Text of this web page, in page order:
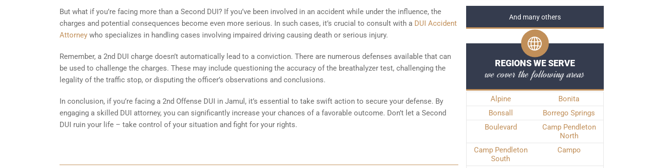
But what if you’re facing more than a Second DUI? If you’ve been involved in an accident while under the influence, the
charges and potential consequences become even more serious. In such cases, it’s crucial to consult with a DUI Accident
Attorney who specializes in handling cases involving impaired driving causing death or serious injury.
Remember, a 2nd DUI charge doesn’t automatically lead to a conviction. There are numerous defenses available that can
be used to challenge the charges. These may include questioning the accuracy of the breathalyzer test, challenging the
legality of the traffic stop, or disputing the officer’s observations and conclusions.
In conclusion, if you’re facing a 2nd Offense DUI in Jamul, it’s essential to take swift action to secure your defense. By
engaging a skilled DUI attorney, you can significantly increase your chances of a favorable outcome. Don’t let a Second
DUI ruin your life – take control of your situation and fight for your rights.
And many others
REGIONS WE SERVE
we cover the following areas
Alpine
Bonita
Bonsall
Borrego Springs
Boulevard
Camp Pendleton
North
Camp Pendleton
South
Campo